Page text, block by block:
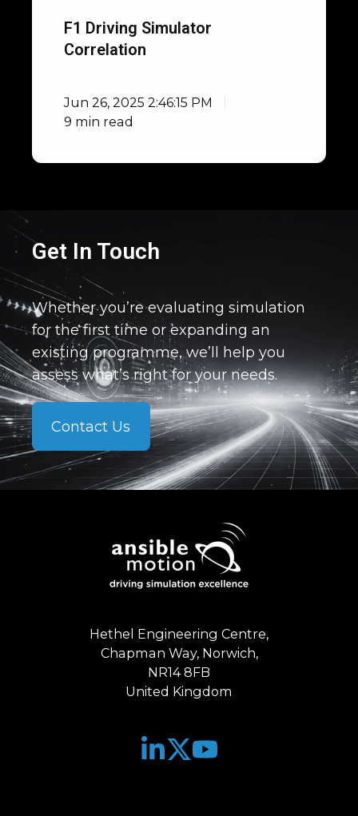
F1 Driving Simulator
Correlation
Jun 26, 2025 2:46:15 PM
9 min read
Get In Touch
Whether you’re evaluating simulation
for the first time or expanding an
existing programme, we’ll help you
assess what’s right for your needs.
Contact Us
Hethel Engineering Centre,
Chapman Way, Norwich,
NR14 8FB
United Kingdom
Join
Browse